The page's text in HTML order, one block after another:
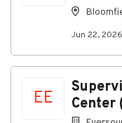
Jun 22, 2026
EE
Center
OT325: NSP -
OTISLINE® is a
focused
directly for Otis,
industry. We